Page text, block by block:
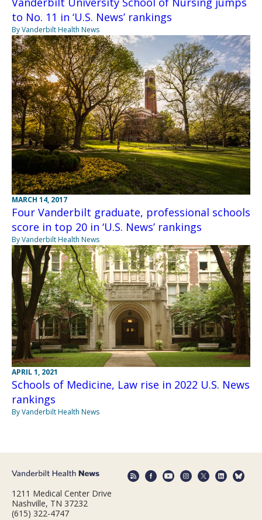
to No. 11 in ‘U.S. News’ rankings
By Vanderbilt Health News
MARCH 14, 2017
Four Vanderbilt graduate, professional schools
score in top 20 in ‘U.S. News’ rankings
By Vanderbilt Health News
APRIL 1, 2021
Schools of Medicine, Law rise in 2022 U.S. News
rankings
By Vanderbilt Health News
1211 Medical Center Drive
Nashville, TN 37232
(615) 322-4747